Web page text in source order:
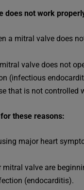
does not work
a mitral valve does
valve does not
(infectious
that is not controlled
these reasons:
major heart
valve are
(endocarditis).